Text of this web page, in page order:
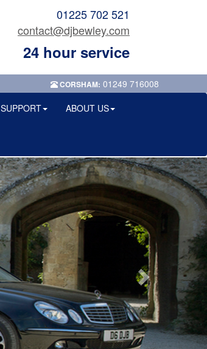
01225 702 521
contact@djbewley.com
24 hour service
CORSHAM: 01249 716008
SUPPORT ABOUT US
Next